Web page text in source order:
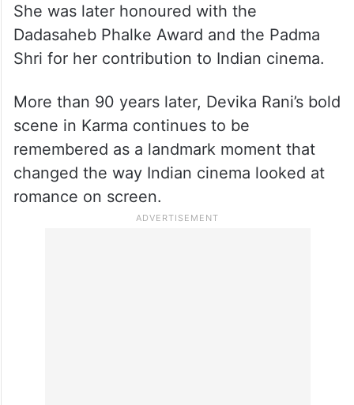
She was later honoured with the
Dadasaheb Phalke Award and the Padma
Shri for her contribution to Indian cinema.
More than 90 years later, Devika Rani’s bold
scene in Karma continues to be
remembered as a landmark moment that
changed the way Indian cinema looked at
romance on screen.